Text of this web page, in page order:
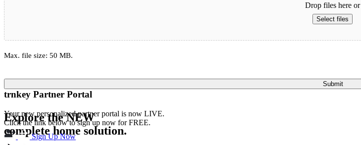
Drop files here or
Select files
Max. file size: 50 MB.
Submit
Explore theNEW
complete home solution.
trnkey Partner Portal
Your new personalized partner portal is now LIVE.
Click the link below to sign up now for FREE.
Sign Up Now